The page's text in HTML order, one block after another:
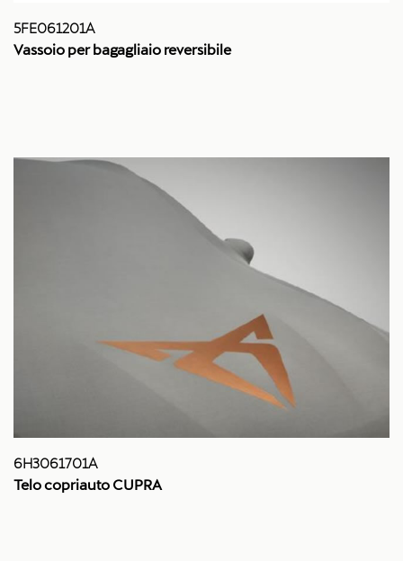
5FE061201A
Vassoio per bagagliaio reversibile
6H3061701A
Telo copriauto CUPRA